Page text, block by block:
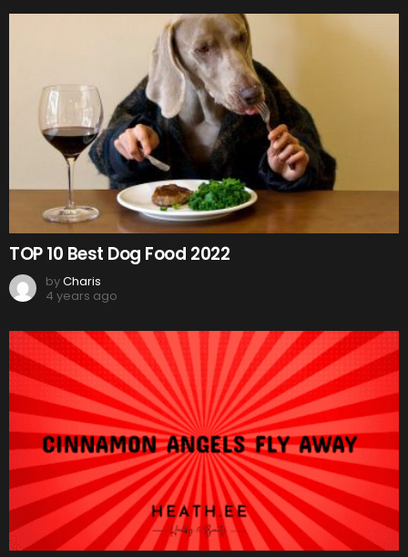
TOP 10 Best Dog Food 2022
byCharis
4 years ago